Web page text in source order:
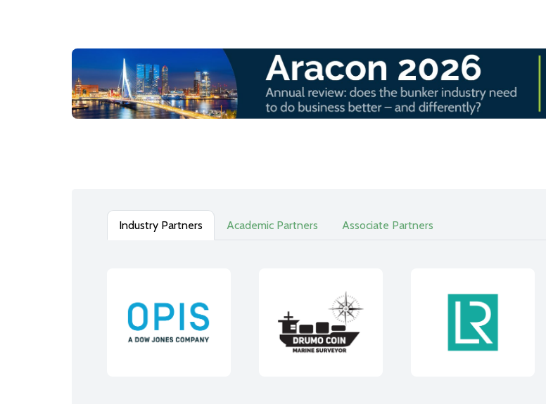
Industry Partners Academic Partners Associate Partners